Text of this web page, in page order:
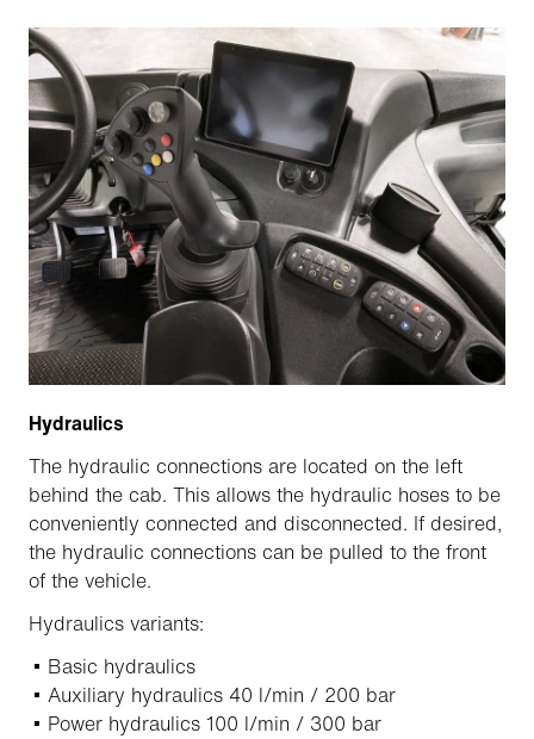
Hydraulics
The hydraulic connections are located on the left
behind the cab. This allows the hydraulic hoses to be
conveniently connected and disconnected. If desired,
the hydraulic connections can be pulled to the front
of the vehicle.
Hydraulics variants:
Basic hydraulics
Auxiliary hydraulics 40 l/min / 200 bar
Power hydraulics 100 l/min / 300 bar